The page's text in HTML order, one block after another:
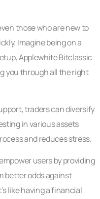
those who are new to
Imagine being on a
Applewhite Bitclassic
you through all the right
traders can diversify
in various assets
and reduces stress.
users by providing
better odds against
like having a financial